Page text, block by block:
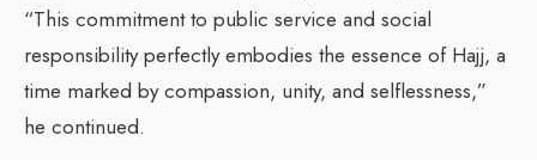
“This commitment to public service and social
responsibility perfectly embodies the essence of Hajj, a
time marked by compassion, unity, and selflessness,”
he continued.